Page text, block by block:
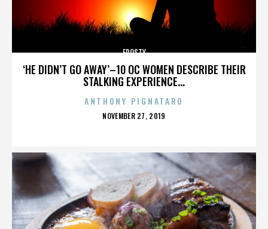
‘HE DIDN’T GO AWAY’–10 OC WOMEN DESCRIBE THEIR
STALKING EXPERIENCE...
FROSTY
ANTHONY PIGNATARO
POSTED
NOVEMBER 27, 2019